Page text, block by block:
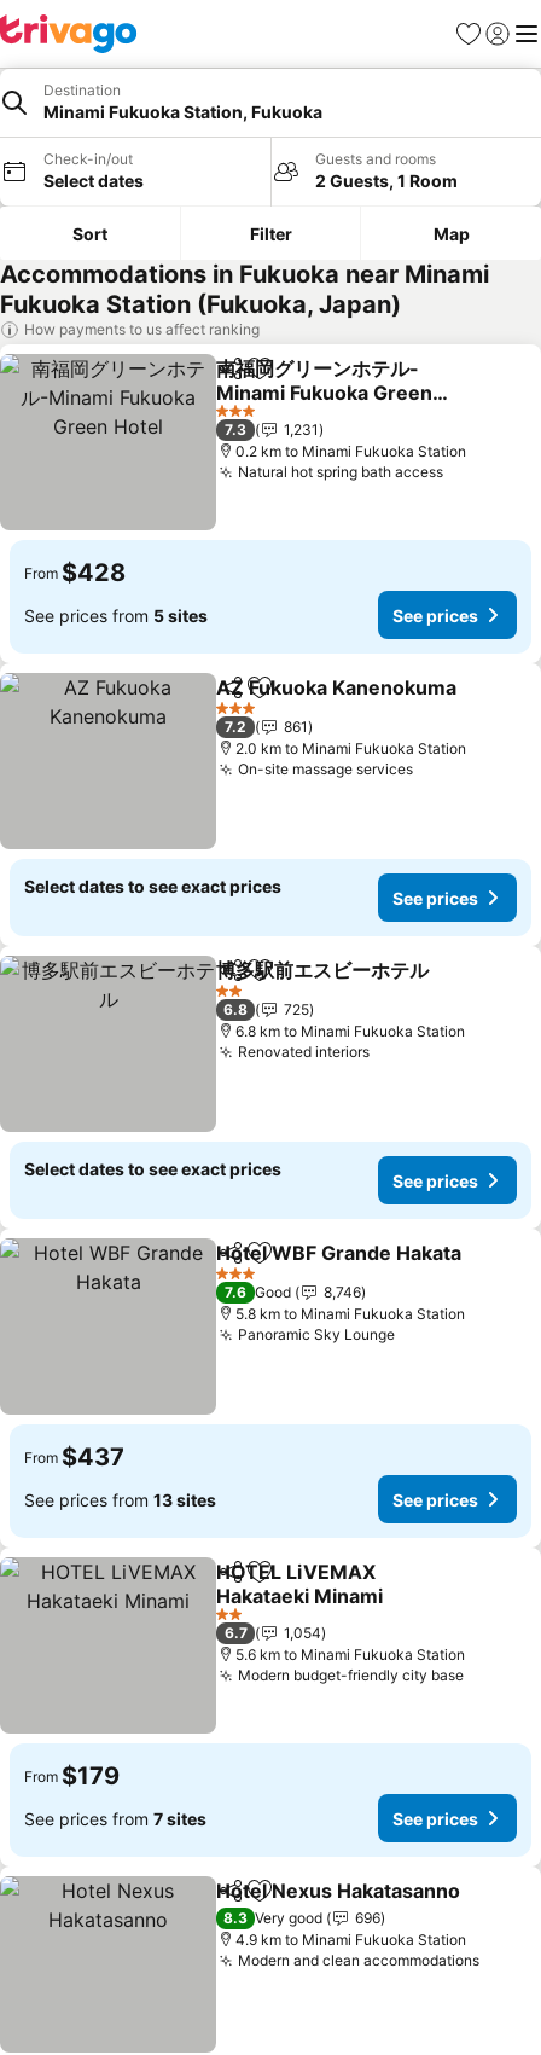
Favorites
Sign in
Destination
Minami Fukuoka Station, Fukuoka
Check-in/out
Select dates
Guests and rooms
2 Guests, 1 Room
Sort Filter Map
Accommodations in Fukuoka near Minami
Fukuoka Station (Fukuoka, Japan)
How payments to us affect ranking
ShareAdd to favorites
南福岡グリーンホテル-
Minami Fukuoka Green
Hotel
See prices
3 Stars
7.3
1,231
0.2 km to Minami Fukuoka Station
Natural hot spring bath accessSee prices
From $428
See prices from 5 sites See prices
ShareAdd to favorites
AZ Fukuoka Kanenokuma
3 Stars
7.2
861
2.0 km to Minami Fukuoka Station
On-site massage servicesSee prices
Select dates to see exact prices
See prices
ShareAdd to favorites
博多駅前エスビーホテル
2 Stars
6.8
725
6.8 km to Minami Fukuoka Station
Renovated interiorsSee prices
Select dates to see exact prices
See prices
ShareAdd to favorites
Hotel WBF Grande Hakata
3 Stars
7.6 Good
8,746
5.8 km to Minami Fukuoka Station
Panoramic Sky LoungeSee prices
From $437
See prices from 13 sites See prices
ShareAdd to favorites
HOTEL LiVEMAX
Hakataeki Minami
See prices
2 Stars
6.7
1,054
5.6 km to Minami Fukuoka Station
Modern budget-friendly city baseSee
From $179
See prices from 7 sites See prices
ShareAdd to favorites
Hotel Nexus Hakatasanno
8.3 Very good
696
4.9 km to Minami Fukuoka Station
Modern and clean accommodationsSee